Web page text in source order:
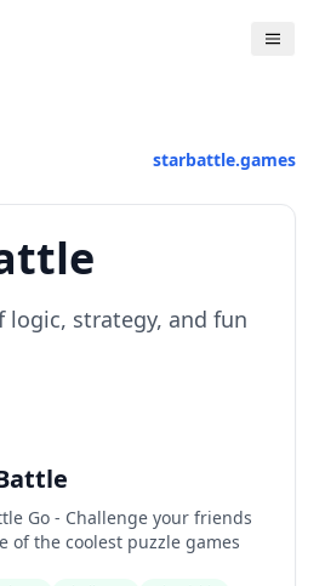
starbattle.games
logic, strategy, and fun
Go - Challenge your friends
of the coolest puzzle games